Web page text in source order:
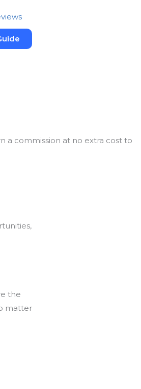
a commission at no extra cost to
the
matter